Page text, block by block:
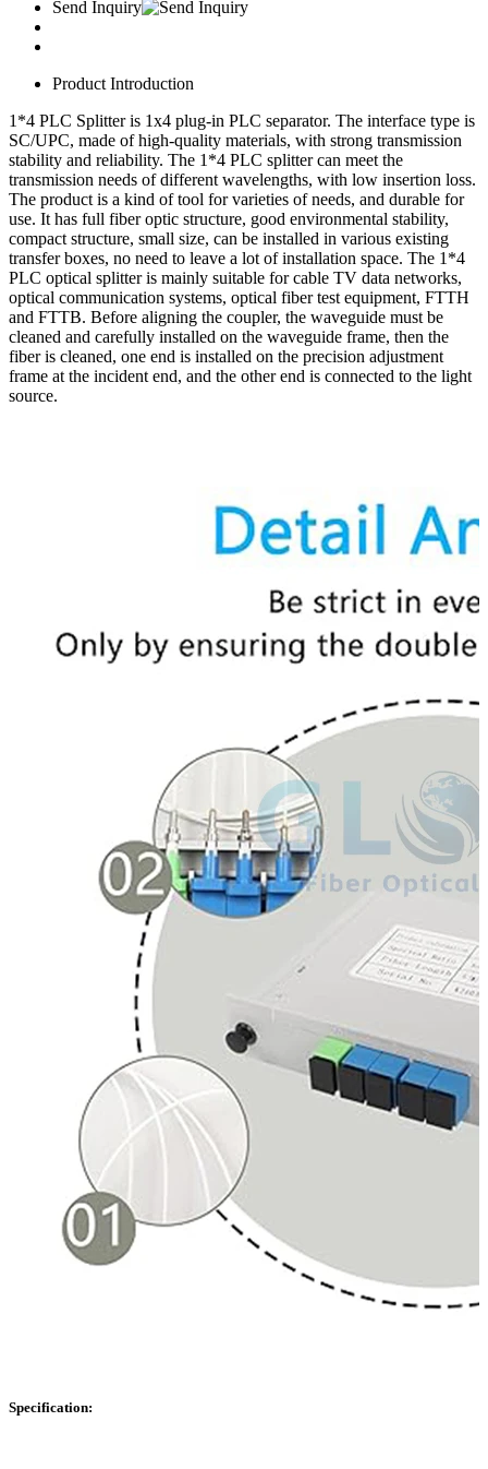
Send Inquiry
Product Introduction
1*4 PLC Splitter is 1x4 plug-in PLC separator. The interface type is
SC/UPC, made of high-quality materials, with strong transmission
stability and reliability. The 1*4 PLC splitter can meet the
transmission needs of different wavelengths, with low insertion loss.
The product is a kind of tool for varieties of needs, and durable for
use. It has full fiber optic structure, good environmental stability,
compact structure, small size, can be installed in various existing
transfer boxes, no need to leave a lot of installation space. The 1*4
PLC optical splitter is mainly suitable for cable TV data networks,
optical communication systems, optical fiber test equipment, FTTH
and FTTB. Before aligning the coupler, the waveguide must be
cleaned and carefully installed on the waveguide frame, then the
fiber is cleaned, one end is installed on the precision adjustment
frame at the incident end, and the other end is connected to the light
source.
Specification: